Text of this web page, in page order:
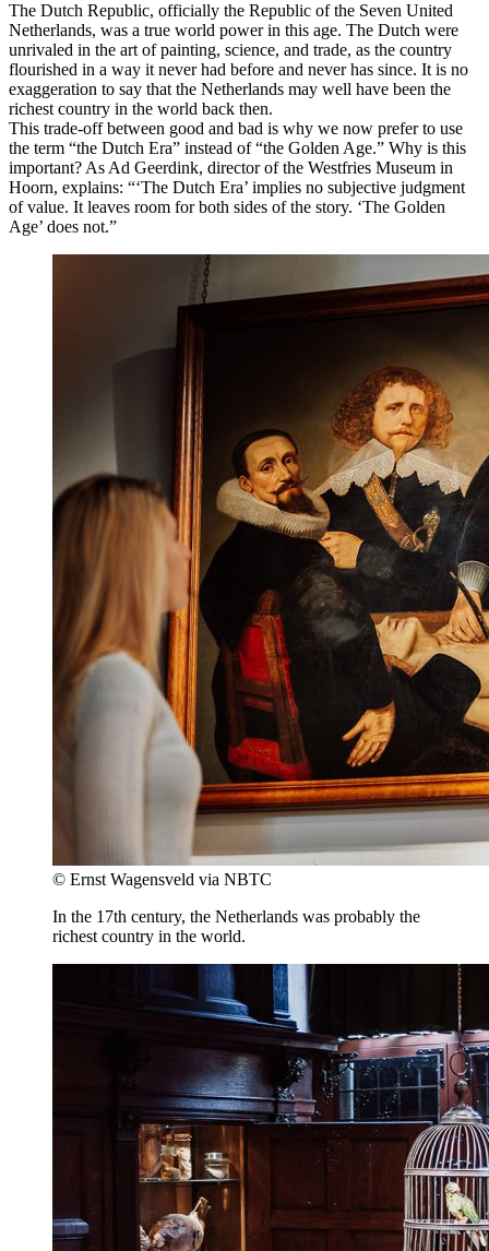
The Dutch Republic, officially the Republic of the Seven United
Netherlands, was a true world power in this age. The Dutch were
unrivaled in the art of painting, science, and trade, as the country
flourished in a way it never had before and never has since. It is no
exaggeration to say that the Netherlands may well have been the
richest country in the world back then.
This trade-off between good and bad is why we now prefer to use
the term “the Dutch Era” instead of “the Golden Age.” Why is this
important? As Ad Geerdink, director of the Westfries Museum in
Hoorn, explains: “‘The Dutch Era’ implies no subjective judgment
of value. It leaves room for both sides of the story. ‘The Golden
Age’ does not.”
© Ernst Wagensveld via NBTC
In the 17th century, the Netherlands was probably the
richest country in the world.